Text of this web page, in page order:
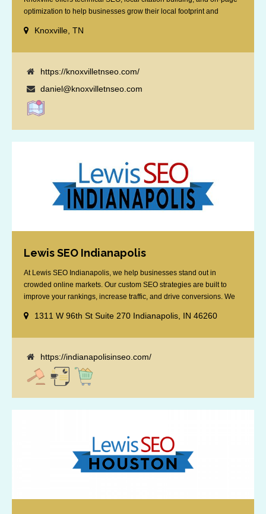
optimization to help businesses grow their local footprint and
Knoxville, TN
https://knoxvilletnseo.com/
daniel@knoxvilletnseo.com
Lewis SEO Indianapolis
At Lewis SEO Indianapolis, we help businesses stand out in
crowded online markets. Our custom SEO strategies are built to
improve your rankings, increase traffic, and drive conversions. We
giving you the edge in “near me” searches. Serving the Indianapolis
1311 W 96th St Suite 270 Indianapolis, IN 46260
https://indianapolisinseo.com/